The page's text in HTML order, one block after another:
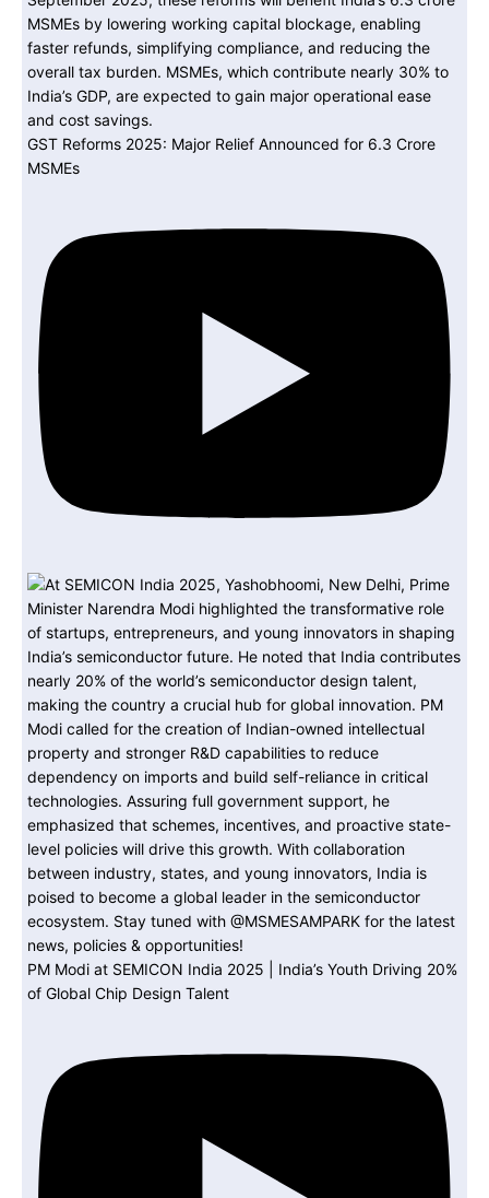
GST Reforms 2025: Major Relief Announced for 6.3 Crore
MSMEs
PM Modi at SEMICON India 2025 | India’s Youth Driving 20%
of Global Chip Design Talent